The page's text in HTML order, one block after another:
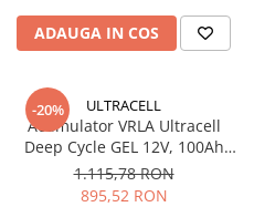
ADAUGA IN COS
-20% ULTRACELL
Acumulator VRLA Ultracell
Deep Cycle GEL 12V, 100Ah
UCG100-12 F10
1.115,78 RON
895,52 RON